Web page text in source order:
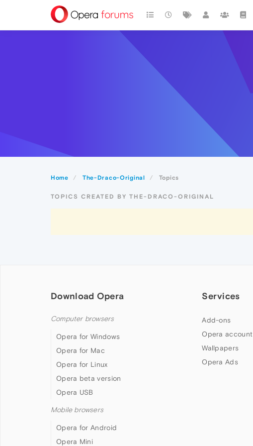
Home The-Draco-Original Topics
TOPICS CREATED BY THE-DRACO-ORIGINAL
Download Opera
Computer browsers
Opera for Windows
Opera for Mac
Opera for Linux
Opera beta version
Opera USB
Mobile browsers
Opera for Android
Opera Mini
Services
Add-ons
Opera account
Wallpapers
Opera Ads